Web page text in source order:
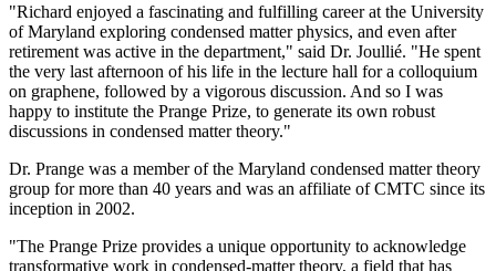
"Richard enjoyed a fascinating and fulfilling career at the University
of Maryland exploring condensed matter physics, and even after
retirement was active in the department," said Dr. Joullié. "He spent
the very last afternoon of his life in the lecture hall for a colloquium
on graphene, followed by a vigorous discussion. And so I was
happy to institute the Prange Prize, to generate its own robust
discussions in condensed matter theory."
Dr. Prange was a member of the Maryland condensed matter theory
group for more than 40 years and was an affiliate of CMTC since its
inception in 2002.
"The Prange Prize provides a unique opportunity to acknowledge
transformative work in condensed-matter theory, a field that has